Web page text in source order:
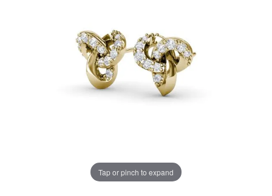
Tap or pinch to expand